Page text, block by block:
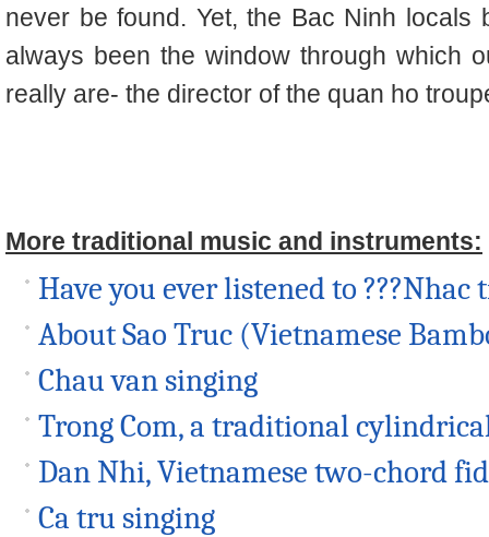
never be found. Yet, the Bac Ninh locals
always been the window through which
really are- the director of the quan ho
More traditional music and instruments:
Have you ever listened to ???Nhac
About Sao Truc (Vietnamese
Chau van singing
Trong Com, a traditional
Dan Nhi, Vietnamese two-chord
Ca tru singing